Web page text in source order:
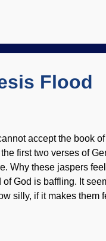
certain wild cats in
selection in the
Flood
accept the book
first two verses of
Why these jaspers
God is baffling. It
silly, if it makes them
of a tranquil Flood